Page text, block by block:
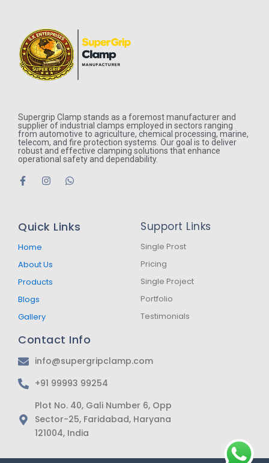
Supergrip Clamp stands as a foremost manufacturer and
supplier of industrial clamps employed in sectors ranging
from automotive to agriculture, chemical processing, marine,
telecom, and fire protection systems. Our goal is to deliver
robust and effective clamping solutions that enhance
operational safety and dependability.
F
a
o
k
f
I
g
W
a
Quick Links
Home
About Us
Products
Blogs
Gallery
Support Links
Single Prost
Pricing
Single Project
Portfolio
Testimonials
Contact Info
info@supergripclamp.com
+91 99993 99254
Plot No. 40, Gali Number 6, Opp
Sector-25, Faridabad, Haryana
121004, India